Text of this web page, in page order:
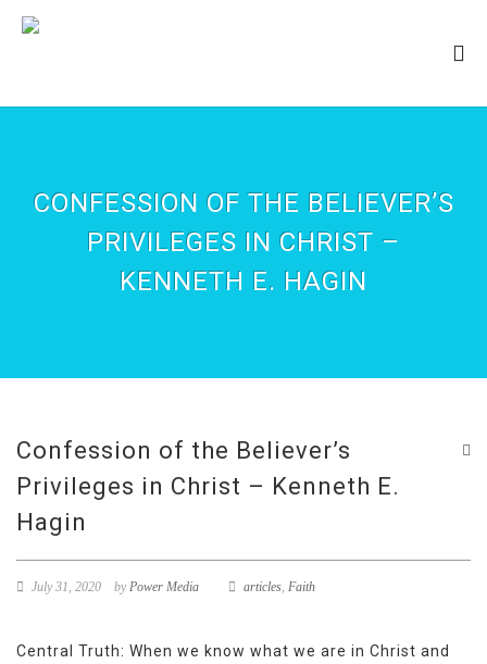
CONFESSION OF THE BELIEVER’S
PRIVILEGES IN CHRIST –
KENNETH E. HAGIN
Confession of the Believer’s
Privileges in Christ – Kenneth E.
Hagin
July 31, 2020 byPower Media articles, Faith
Central Truth: When we know what we are in Christ and